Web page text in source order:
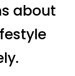
about